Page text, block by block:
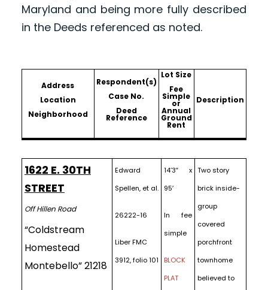
Maryland and being more fully described
in the Deeds referenced as noted.
Address
Location
Neighborhood
Respondent(s)
Case No.
Deed
Reference
Lot Size
Fee
Simple
or
Annual
Ground
Rent
Description
1622 E. 30TH
STREET
Off Hillen Road
“Coldstream
Homestead
Montebello” 21218
Edward
Spellen, et al.
26222-16
Liber FMC
3912, folio 101
14’3″ x
95′
In fee
simple
BLOCK
PLAT
Two story
brick inside-
group
covered
porchfront
townhome
believed to